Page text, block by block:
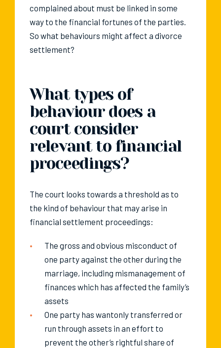
complained about must be linked in some
way to the financial fortunes of the parties.
So what behaviours might affect a divorce
settlement?
What types of
behaviour does a
court consider
relevant to financial
proceedings?
The court looks towards a threshold as to
the kind of behaviour that may arise in
financial settlement proceedings:
The gross and obvious misconduct of
one party against the other during the
marriage, including mismanagement of
finances which has affected the family’s
assets
One party has wantonly transferred or
run through assets in an effort to
prevent the other’s rightful share of